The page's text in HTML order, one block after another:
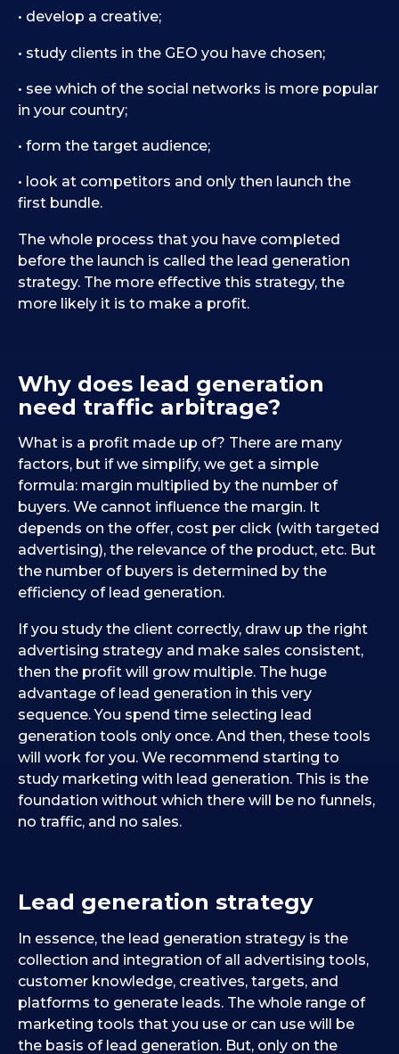
• develop a creative;
• study clients in the GEO you have chosen;
• see which of the social networks is more popular
in your country;
• form the target audience;
• look at competitors and only then launch the
first bundle.
The whole process that you have completed
before the launch is called the lead generation
strategy. The more effective this strategy, the
more likely it is to make a profit.
Why does lead generation
need traffic arbitrage?
What is a profit made up of? There are many
factors, but if we simplify, we get a simple
formula: margin multiplied by the number of
buyers. We cannot influence the margin. It
depends on the offer, cost per click (with targeted
advertising), the relevance of the product, etc. But
the number of buyers is determined by the
efficiency of lead generation.
If you study the client correctly, draw up the right
advertising strategy and make sales consistent,
then the profit will grow multiple. The huge
advantage of lead generation in this very
sequence. You spend time selecting lead
generation tools only once. And then, these tools
will work for you. We recommend starting to
study marketing with lead generation. This is the
foundation without which there will be no funnels,
no traffic, and no sales.
Lead generation strategy
In essence, the lead generation strategy is the
collection and integration of all advertising tools,
customer knowledge, creatives, targets, and
platforms to generate leads. The whole range of
marketing tools that you use or can use will be
the basis of lead generation. But, only on the